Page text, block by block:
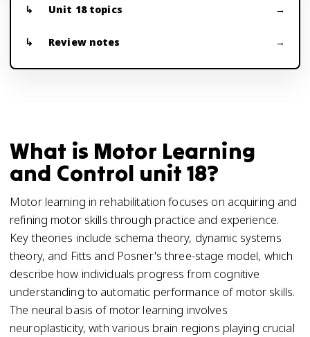
Unit 18 topics
Review notes
What is Motor Learning
and Control unit 18?
Motor learning in rehabilitation focuses on acquiring and
refining motor skills through practice and experience.
Key theories include schema theory, dynamic systems
theory, and Fitts and Posner's three-stage model, which
describe how individuals progress from cognitive
understanding to automatic performance of motor skills.
The neural basis of motor learning involves
neuroplasticity, with various brain regions playing crucial